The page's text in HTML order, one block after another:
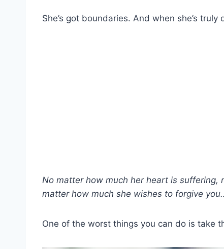
She’s got boundaries. And when she’s
No matter how much her heart is
matter how much she wishes to forgive
One of the worst things you can do is take